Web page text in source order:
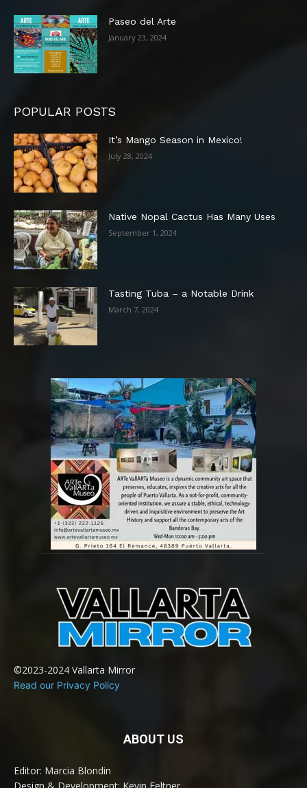
Paseo del Arte
January 23, 2024
POPULAR POSTS
It’s Mango Season in Mexico!
July 28, 2024
Native Nopal Cactus Has Many Uses
September 1, 2024
Tasting Tuba – a Notable Drink
March 7, 2024
©2023-2024 Vallarta Mirror
Read our Privacy Policy
ABOUT US
Editor: Marcia Blondin